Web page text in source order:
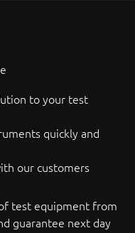
to your test
quickly and
our customers
test equipment from
guarantee next day